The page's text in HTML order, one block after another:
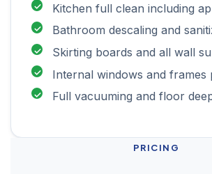
Kitchen full clean including
Bathroom descaling and
Skirting boards and all wall
Internal windows and frames
Full vacuuming and floor
PRICING